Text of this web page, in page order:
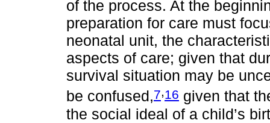
of the process. At the
preparation for care must
neonatal unit, the
aspects of care; given that
survival situation may be
be confused,7,16 given that
the social ideal of a child’s